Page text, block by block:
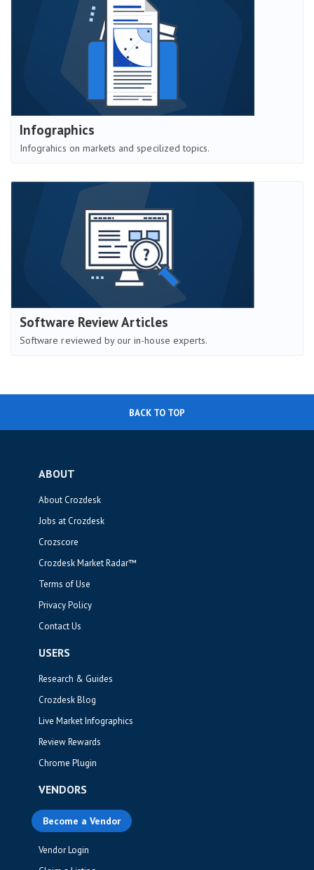
Infographics
Infograhics on markets and specilized topics.
Software Review Articles
Software reviewed by our in-house experts.
BACK TO TOP
ABOUT
About Crozdesk
Jobs at Crozdesk
Crozscore
Crozdesk Market Radar™
Terms of Use
Privacy Policy
Contact Us
USERS
Research & Guides
Crozdesk Blog
Live Market Infographics
Review Rewards
Chrome Plugin
VENDORS
Become a Vendor
Vendor Login